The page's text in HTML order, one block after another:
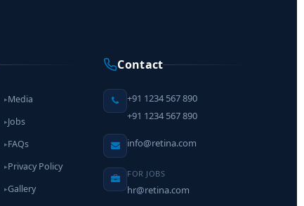
▸Media
▸Jobs
▸FAQs
▸Privacy Policy
▸Gallery
Contact
+91 1234 567 890
+91 1234 567 890
info@retina.com
FOR JOBS
hr@retina.com